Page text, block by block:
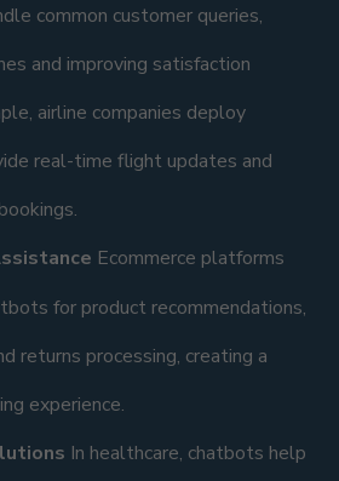
common customer queries,
and improving satisfaction
airline companies deploy
real-time flight updates and
Ecommerce platforms
for product recommendations,
returns processing, creating a
experience.
In healthcare, chatbots help